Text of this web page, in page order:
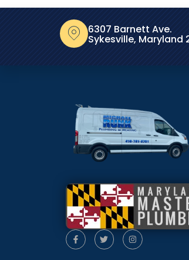
6307 Barnett Ave.
Sykesville, Maryland